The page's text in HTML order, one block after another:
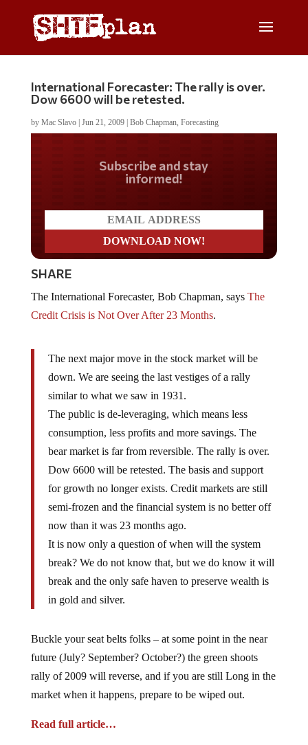
International Forecaster: The rally is over.
Dow 6600 will be retested.
by Mac Slavo| Jun 21, 2009| Bob Chapman, Forecasting
Do you LOVE America?
SHARE
Credit Crisis is Not Over After 23 Months.
down. We are seeing the last vestiges of a rally
similar to what we saw in 1931.
The public is de-leveraging, which means less
consumption, less profits and more savings. The
bear market is far from reversible. The rally is over.
Dow 6600 will be retested. The basis and support
for growth no longer exists. Credit markets are still
semi-frozen and the financial system is no better off
now than it was 23 months ago.
It is now only a question of when will the system
break? We do not know that, but we do know it will
break and the only safe haven to preserve wealth is
in gold and silver.
future (July? September? October?) the green shoots
rally of 2009 will reverse, and if you are still Long in the
market when it happens, prepare to be wiped out.